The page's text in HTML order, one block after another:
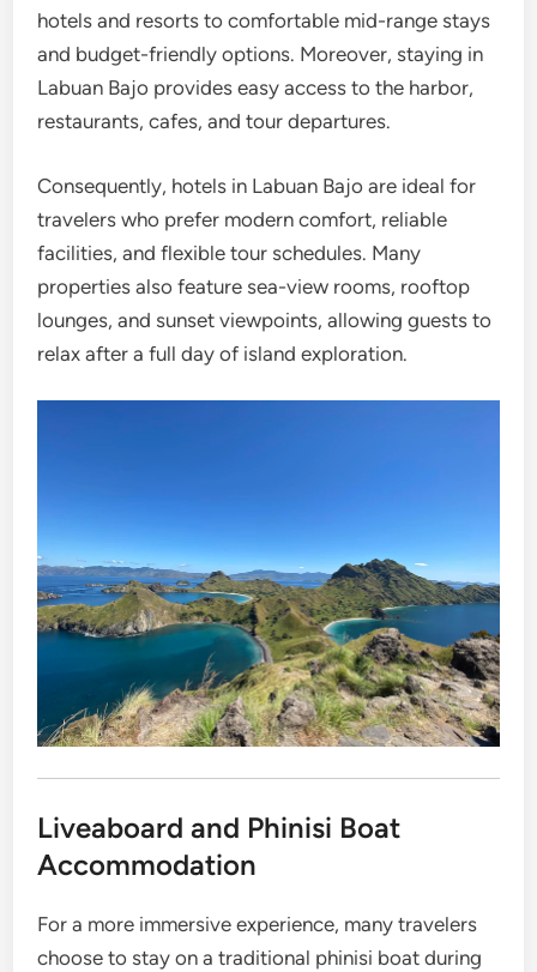
hotels and resorts to comfortable mid-range stays
and budget-friendly options. Moreover, staying in
Labuan Bajo provides easy access to the harbor,
restaurants, cafes, and tour departures.
Consequently, hotels in Labuan Bajo are ideal for
travelers who prefer modern comfort, reliable
facilities, and flexible tour schedules. Many
properties also feature sea-view rooms, rooftop
lounges, and sunset viewpoints, allowing guests to
relax after a full day of island exploration.
Liveaboard and Phinisi Boat
Accommodation
For a more immersive experience, many travelers
choose to stay on a traditional phinisi boat during